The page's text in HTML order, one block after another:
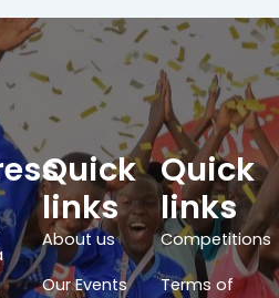
Quick
links
About us
Our Events
Quick
links
Competitions
Terms of